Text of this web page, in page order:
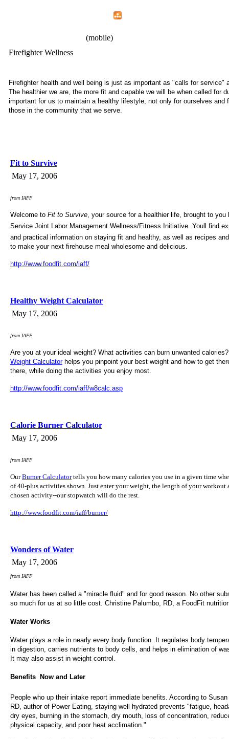
(mobile)
Firefighter Wellness
Firefighter health and well being is just as important as "calls for service"
The healthier we are, the more fit and capable we will be when called for
important for us to maintain a healthy lifestyle, not only for ourselves and
those in the community that we serve.
Fit to Survive
May 17, 2006
from IAFF
Welcome to Fit to Survive, your source for a healthier life, brought to you
Service Joint Labor Management Wellness/Fitness Initiative. Youll find
and practical information on staying fit and healthy, as well as recipes
to make your next firehouse meal wholesome and delicious.
http://www.foodfit.com/iaff/
Healthy Weight Calculator
May 17, 2006
from IAFF
Are you at your ideal weight? What activities can burn unwanted
Weight Calculatorhelps you pinpoint your best weight and how to get
there, while doing the activities you enjoy most.
http://www.foodfit.com/iaff/w8calc.asp
Calorie Burner Calculator
May 17, 2006
from IAFF
OurBurner Calculatortells you how many calories you use in a given time
of 40-plus activities shown. Just enter your weight, the length of your workout
chosen activity--our stopwatch will do the rest.
http://www.foodfit.com/iaff/burner/
Wonders of Water
May 17, 2006
from IAFF
Water has been called a "miracle fluid" and for good reason. No other
so much for us at so little cost. Christine Palumbo, RD, a FoodFit
Water Works
Water plays a role in nearly every body function. It regulates body
in digestion, carries nutrients to body cells, and helps in elimination of
It may also assist in weight control.
Benefits  Now and Later
People who up their intake report immediate benefits. According to
RD, author of Power Eating, staying well hydrated prevents "fatigue,
dry eyes, burning in the stomach, dry mouth, loss of concentration,
physical capacity, and poor heat acclimation."